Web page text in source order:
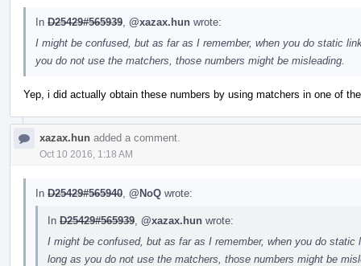
In D25429#565939 @xazax.hun wrote:
I might be confused, but as far as I remember, when you do static
you do not use the matchers, those numbers might be misleading.
Yep, i did actually obtain these numbers by using matchers in one of
xazax.hun added a comment.
Oct 10 2016, 1:18 AM
In D25429#565940 @NoQ wrote:
In D25429#565939 @xazax.hun wrote:
I might be confused, but as far as I remember, when you do
long as you do not use the matchers, those numbers might be